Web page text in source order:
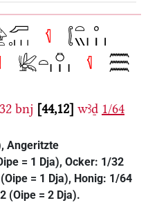
bnj 44,12 wꜣḏ 1/64
Angeritzte
= 1 Dja), Ocker: 1/32
= 1 Dja), Honig: 1/64
(Oipe = 2 Dja).